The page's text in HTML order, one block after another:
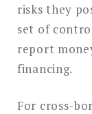
risks they
set of
report
financing.
For cross-